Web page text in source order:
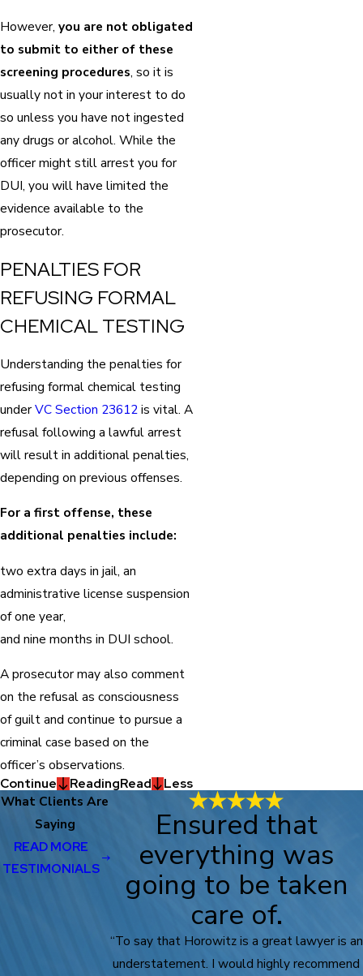
However, you are not obligated
to submit to either of these
screening procedures, so it is
usually not in your interest to do
so unless you have not ingested
any drugs or alcohol. While the
officer might still arrest you for
DUI, you will have limited the
evidence available to the
prosecutor.
PENALTIES FOR
REFUSING FORMAL
CHEMICAL TESTING
Understanding the penalties for
refusing formal chemical testing
underVC Section 23612is vital. A
refusal following a lawful arrest
will result in additional penalties,
depending on previous offenses.
For a first offense, these
additional penalties include:
two extra days in jail, an
administrative license suspension
of one year,
and nine months in DUI school.
A prosecutor may also comment
on the refusal as consciousness
of guilt and continue to pursue a
criminal case based on the
officer’s observations.
Continue
ReadingRead
Less
What Clients Are
Saying
READ MORE
TESTIMONIALS
Ensured that
everything was
going to be taken
care of.
“To say that Horowitz is a great lawyer is an
understatement. I would highly recommend